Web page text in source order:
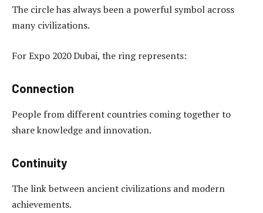
The circle has always been a powerful symbol across
many civilizations.
For Expo 2020 Dubai, the ring represents:
Connection
People from different countries coming together to
share knowledge and innovation.
Continuity
The link between ancient civilizations and modern
achievements.